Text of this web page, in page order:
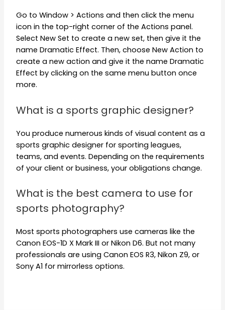
Go to Window > Actions and then click the menu
icon in the top-right corner of the Actions panel.
Select New Set to create a new set, then give it the
name Dramatic Effect. Then, choose New Action to
create a new action and give it the name Dramatic
Effect by clicking on the same menu button once
more.
What is a sports graphic designer?
You produce numerous kinds of visual content as a
sports graphic designer for sporting leagues,
teams, and events. Depending on the requirements
of your client or business, your obligations change.
What is the best camera to use for
sports photography?
Most sports photographers use cameras like the
Canon EOS-1D X Mark III or Nikon D6. But not many
professionals are using Canon EOS R3, Nikon Z9, or
Sony A1 for mirrorless options.